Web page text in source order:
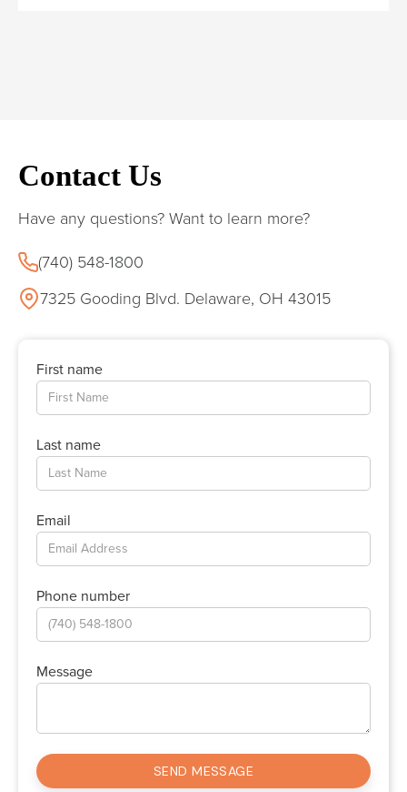
Contact Us
Have any questions? Want to learn more?
(740) 548-1800
7325 Gooding Blvd. Delaware, OH 43015
First name
Last name
Email
Phone number
Message